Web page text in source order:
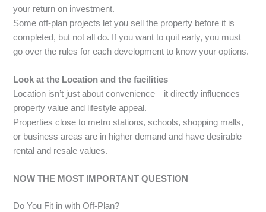
your return on investment.
Some off-plan projects let you sell the property before it is
completed, but not all do. If you want to quit early, you must
go over the rules for each development to know your options.
Look at the Location and the facilities
Location isn’t just about convenience—it directly influences
property value and lifestyle appeal.
Properties close to metro stations, schools, shopping malls,
or business areas are in higher demand and have desirable
rental and resale values.
NOW THE MOST IMPORTANT QUESTION
Do You Fit in with Off-Plan?